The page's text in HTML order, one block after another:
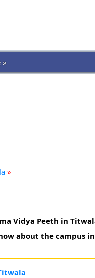
»
»
Vidya Peeth in
about the